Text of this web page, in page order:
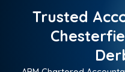
Trusted